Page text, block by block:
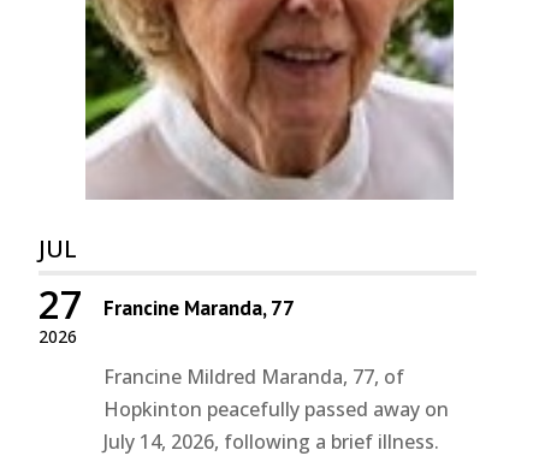
JUL
2026
27 Francine Maranda, 77
Francine Mildred Maranda, 77, of
Hopkinton peacefully passed away on
July 14, 2026, following a brief illness.